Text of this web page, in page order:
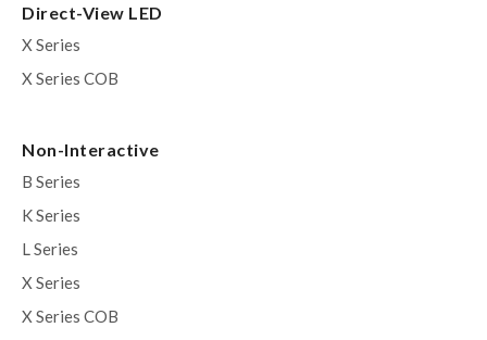
Direct-View LED
X Series
X Series COB
Non-Interactive
B Series
K Series
L Series
X Series
X Series COB